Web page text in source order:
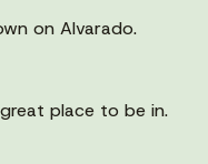
on Alvarado.
place to be in.